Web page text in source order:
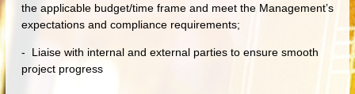
the applicable budget/time frame and meet the Management’s
expectations and compliance requirements;
- Liaise with internal and external parties to ensure smooth
project progress